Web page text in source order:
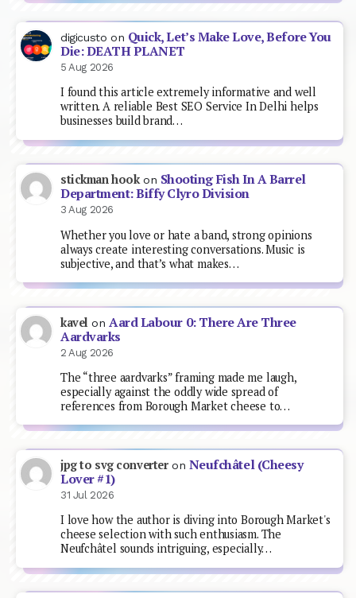
digicusto on Quick, Let’s Make Love, Before You
Die: DEATH PLANET
5 Aug 2026
I found this article extremely informative and well
written. A reliable Best SEO Service In Delhi helps
businesses build brand…
stickman hookon Shooting Fish In A Barrel
Department: Biffy Clyro Division
3 Aug 2026
Whether you love or hate a band, strong opinions
always create interesting conversations. Music is
subjective, and that’s what makes…
kavel on Aard Labour 0: There Are Three
Aardvarks
2 Aug 2026
The “three aardvarks” framing made me laugh,
especially against the oddly wide spread of
references from Borough Market cheese to…
jpg to svg converteron Neufchâtel (Cheesy
Lover #1)
31 Jul 2026
I love how the author is diving into Borough Market's
cheese selection with such enthusiasm. The
Neufchâtel sounds intriguing, especially…